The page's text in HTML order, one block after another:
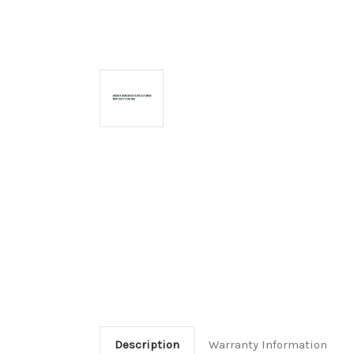
Description Warranty Information